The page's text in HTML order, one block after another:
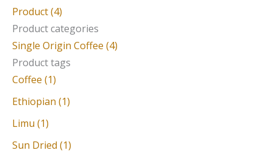
r
c
h
f
o
r
:
Product (4)
Product categories
Single Origin Coffee (4)
Product tags
Coffee (1)
Ethiopian (1)
Limu (1)
Sun Dried (1)